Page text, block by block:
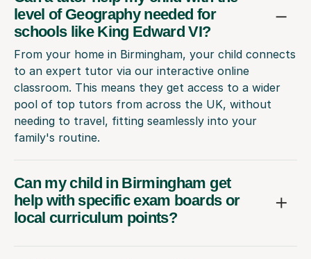
level of Geography needed for
schools like King Edward VI?
From your home in Birmingham, your child connects
to an expert tutor via our interactive online
classroom. This means they get access to a wider
pool of top tutors from across the UK, without
needing to travel, fitting seamlessly into your
family's routine.
Can my child in Birmingham get
help with specific exam boards or
local curriculum points?